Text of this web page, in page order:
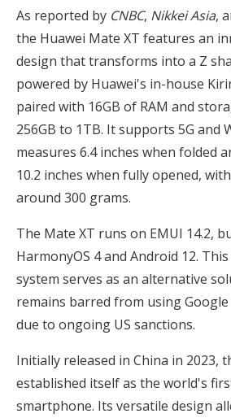
As reported by CNBC, Nikkei Asia,
the Huawei Mate XT features an
design that transforms into a Z
powered by Huawei's in-house
paired with 16GB of RAM and
256GB to 1TB. It supports 5G and
measures 6.4 inches when folded
10.2 inches when fully opened,
around 300 grams.
The Mate XT runs on EMUI 14.2,
HarmonyOS 4 and Android 12.
system serves as an alternative
remains barred from using Google
due to ongoing US sanctions.
Initially released in China in 2023,
established itself as the world's
smartphone. Its versatile design